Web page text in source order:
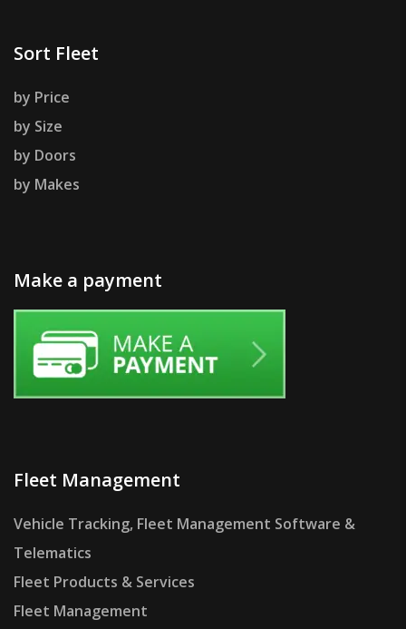
Sort Fleet
by Price
by Size
by Doors
by Makes
Make a payment
Fleet Management
Vehicle Tracking, Fleet Management Software &
Telematics
Fleet Products & Services
Fleet Management